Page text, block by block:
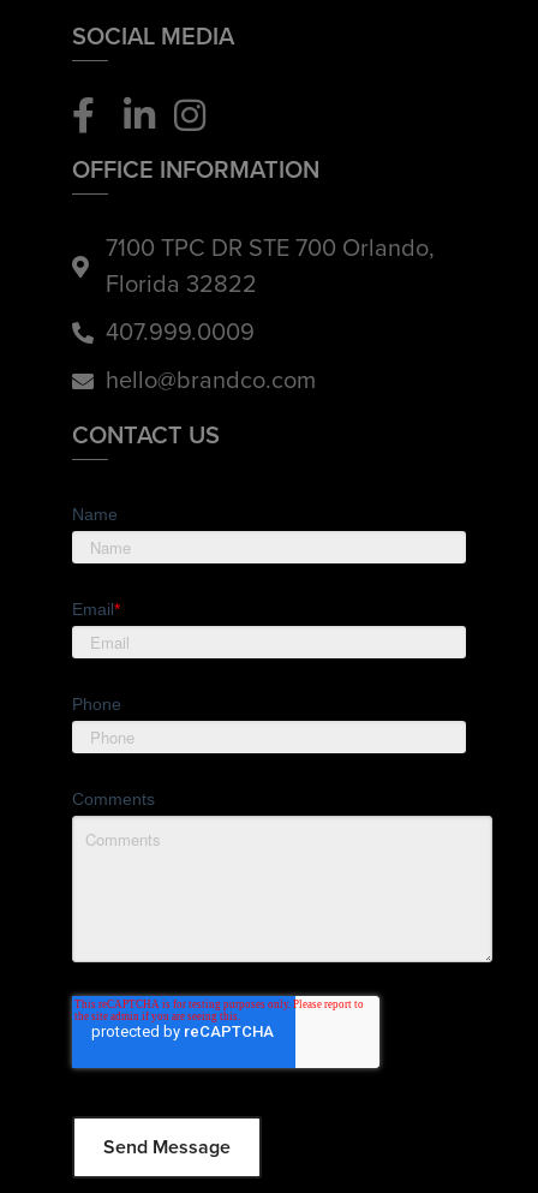
SOCIAL MEDIA
OFFICE INFORMATION
7100 TPC DR STE 700 Orlando,
Florida 32822
407.999.0009
hello@brandco.com
CONTACT US
Name
Email*
Phone
Comments